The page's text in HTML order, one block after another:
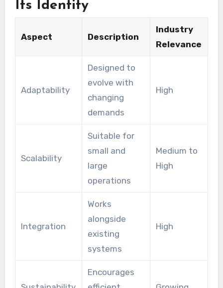
Its Identity
Aspect Description
Industry
Relevance
Adaptability
Designed to
evolve with
changing
demands
High
Scalability
Suitable for
small and
large
operations
Medium to
High
Integration
Works
alongside
existing
systems
High
Encourages